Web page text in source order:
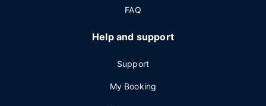
FAQ
Help and support
Support
My Booking